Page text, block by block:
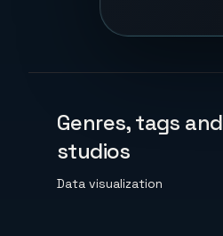
Genres, tags and
studios
Data visualization